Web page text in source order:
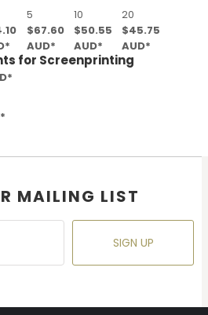
5 10
20
*
$67.60
AUD*
$50.55
AUD*
$45.75
AUD*
for Screenprinting
*
*
MAILING LIST
SIGN UP